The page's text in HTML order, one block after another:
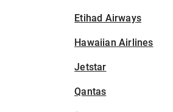
Etihad Airways
Hawaiian Airlines
Jetstar
Qantas